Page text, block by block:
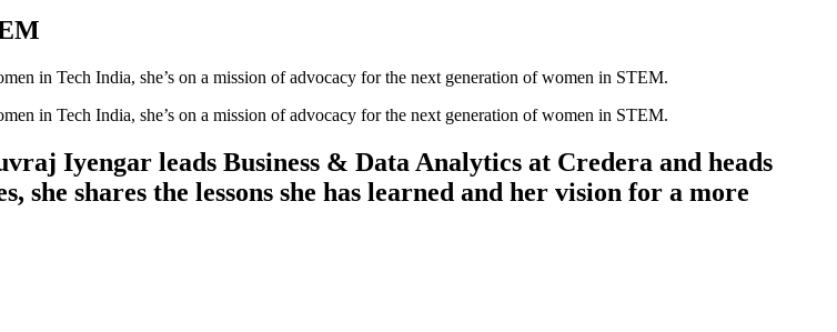
in Tech India, she’s on a mission of advocacy for the next generation of women in STEM.
in Tech India, she’s on a mission of advocacy for the next generation of women in STEM.
Iyengar leads Business & Data Analytics at Credera and heads
shares the lessons she has learned and her vision for a more